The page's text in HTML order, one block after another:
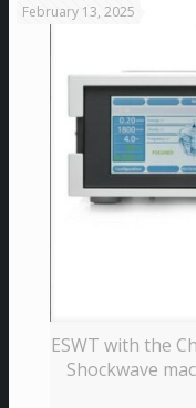
ESWT with the
Shockwave
February 13, 2025